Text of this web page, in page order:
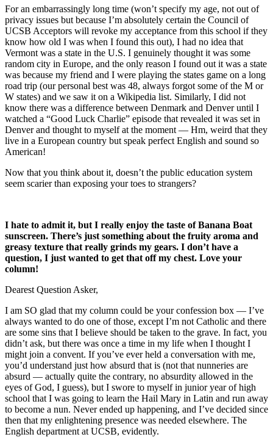
For an embarrassingly long time (won’t specify my age, not out of
privacy issues but because I’m absolutely certain the Council of
UCSB Acceptors will revoke my acceptance from this school if they
know how old I was when I found this out), I had no idea that
Vermont was a state in the U.S. I genuinely thought it was some
random city in Europe, and the only reason I found out it was a state
was because my friend and I were playing the states game on a long
road trip (our personal best was 48, always forgot some of the M or
W states) and we saw it on a Wikipedia list. Similarly, I did not
know there was a difference between Denmark and Denver until I
watched a “Good Luck Charlie” episode that revealed it was set in
Denver and thought to myself at the moment — Hm, weird that they
live in a European country but speak perfect English and sound so
American!
Now that you think about it, doesn’t the public education system
seem scarier than exposing your toes to strangers?
I hate to admit it, but I really enjoy the taste of Banana Boat
sunscreen. There’s just something about the fruity aroma and
greasy texture that really grinds my gears. I don’t have a
question, I just wanted to get that off my chest. Love your
column!
Dearest Question Asker,
I am SO glad that my column could be your confession box — I’ve
always wanted to do one of those, except I’m not Catholic and there
are some sins that I believe should be taken to the grave. In fact, you
didn’t ask, but there was once a time in my life when I thought I
might join a convent. If you’ve ever held a conversation with me,
you’d understand just how absurd that is (not that nunneries are
absurd — actually quite the contrary, no absurdity allowed in the
eyes of God, I guess), but I swore to myself in junior year of high
school that I was going to learn the Hail Mary in Latin and run away
to become a nun. Never ended up happening, and I’ve decided since
then that my enlightening presence was needed elsewhere. The
English department at UCSB, evidently.